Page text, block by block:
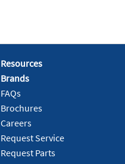
Resources
Brands
FAQs
Brochures
Careers
Request Service
Request Parts